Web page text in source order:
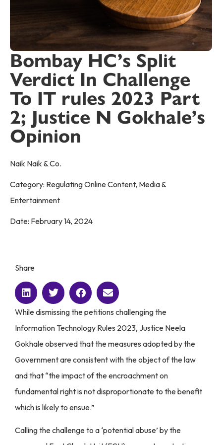
Bombay HC’s Split
Verdict In Challenge
To IT rules 2023 Part
2; Justice N Gokhale’s
Opinion
Naik Naik & Co.
Category: Regulating Online Content, Media &
Entertainment
Date: February 14, 2024
Share
While dismissing the petitions challenging the
Information Technology Rules 2023, Justice Neela
Gokhale observed that the measures adopted by the
Government are consistent with the object of the law
and that “the impact of the encroachment on
fundamental right is not disproportionate to the benefit
which is likely to ensue.”
Calling the challenge to a ‘potential abuse’ by the